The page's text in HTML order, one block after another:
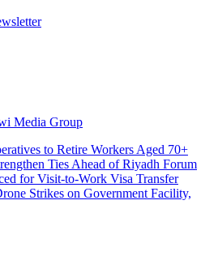
Media Group
to Retire Workers Aged 70+
Ties Ahead of Riyadh Forum
for Visit-to-Work Visa Transfer
Strikes on Government Facility,